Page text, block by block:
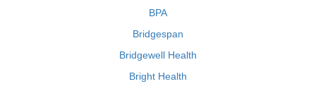
BPA
Bridgespan
Bridgewell Health
Bright Health